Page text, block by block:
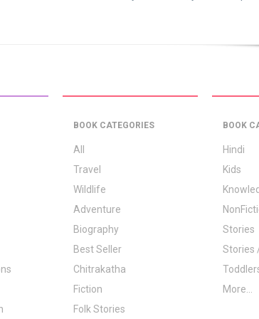
BOOK CATEGORIES
All
Travel
Wildlife
Adventure
Biography
Best Seller
Chitrakatha
Fiction
Folk Stories
BOOK
Hindi
Kids
Stories
Stories
More...